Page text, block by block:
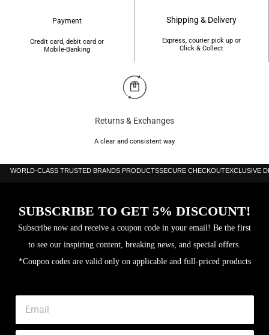
Payment
Credit card, debit card or
Mobile-Banking
Shipping & Delivery
Express, courier pick up or
Click & Collect
Returns & Exchanges
A clear and consistent way
WORLD-CLASS TRUSTED BRANDS PRODUCTSSECURE CHECKOUTEXCLUSIVE
SUBSCRIBE TO GET 5% DISCOUNT!
Subscribe now and receive a coupon code in your email! Be the first
to see our inspiring content, breaking news, and special offers.
*Coupon codes are valid only on applicable and full-priced products